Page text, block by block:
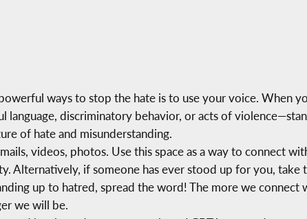
ways to stop the hate is to use your voice. When
discriminatory behavior, or acts of
of hate and misunderstanding.
videos, photos. Use this space as a way to connect
Alternatively, if someone has ever stood up for you,
up to hatred, spread the word! The more we connect
we will be.